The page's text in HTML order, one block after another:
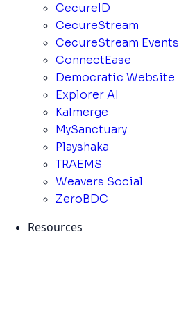
CecureID
CecureStream
CecureStream Events
ConnectEase
Democratic Website
Explorer AI
Kalmerge
MySanctuary
Playshaka
TRAEMS
Weavers Social
ZeroBDC
Resources